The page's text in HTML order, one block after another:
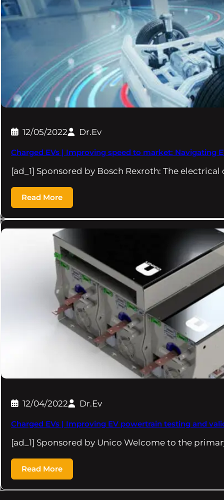
12/05/2022 Dr.Ev
Charged EVs | Improving speed to market: Navigating
[ad_1] Sponsored by Bosch Rexroth: The
Read More
12/04/2022 Dr.Ev
Charged EVs | Improving EV powertrain testing and
[ad_1] Sponsored by Unico Welcome to the
Read More